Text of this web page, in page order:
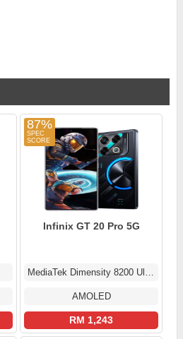
87%
Infinix GT 20 Pro 5G
MediaTek Dimensity 8200 Ultimate
AMOLED
RM 1,243